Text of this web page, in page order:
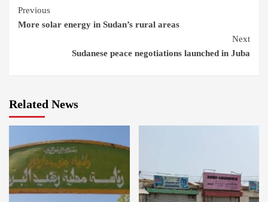
Continue
Reading
Previous
More solar energy in Sudan’s rural areas
Next
Sudanese peace negotiations launched in Juba
Related News